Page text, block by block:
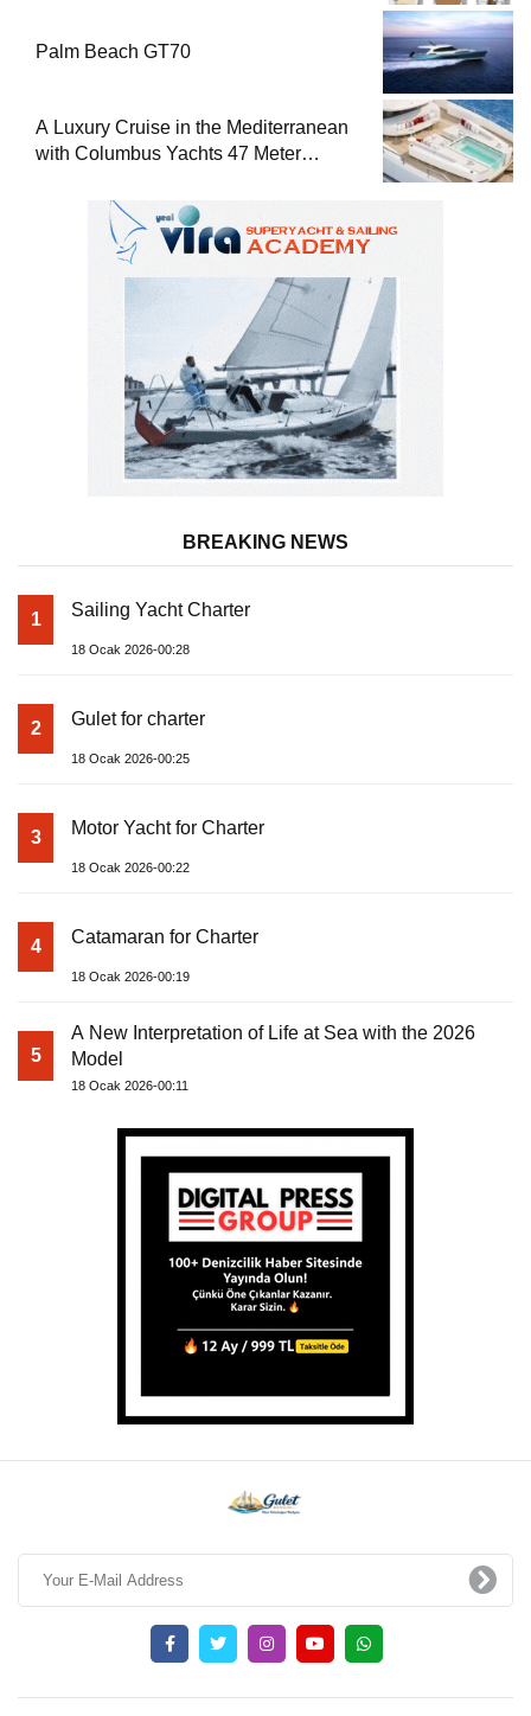
Palm Beach GT70
A Luxury Cruise in the Mediterranean
with Columbus Yachts 47 Meter
BREAKING NEWS
1 Sailing Yacht Charter
18 Ocak 2026-00:28
2 Gulet for charter
18 Ocak 2026-00:25
3 Motor Yacht for Charter
18 Ocak 2026-00:22
4 Catamaran for Charter
18 Ocak 2026-00:19
5
A New Interpretation of Life at Sea with the 2026
Model
18 Ocak 2026-00:11